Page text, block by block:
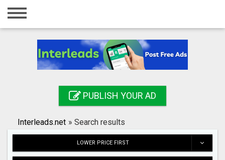
Home
Registration
Search
PUBLISH YOUR AD
Interleads.net » Search results
LOWER PRICE FIRST